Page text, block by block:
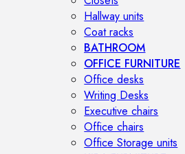
Hallway units
Coat racks
BATHROOM
OFFICE FURNITURE
Office desks
Writing Desks
Executive chairs
Office chairs
Office Storage units